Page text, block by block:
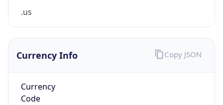
.us
Currency Info
Currency
Code
Copy JSON